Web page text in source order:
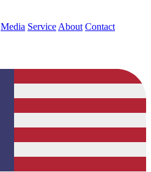
Media Service About Contact